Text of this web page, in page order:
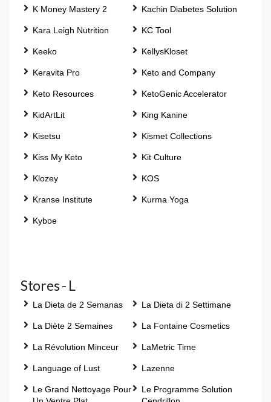
K Money Mastery 2 Kachin Diabetes Solution
Kara Leigh Nutrition KC Tool
Keeko KellysKloset
Keravita Pro Keto and Company
Keto Resources KetoGenic Accelerator
KidArtLit King Kanine
Kisetsu Kismet Collections
Kiss My Keto Kit Culture
Klozey KOS
Kranse Institute Kurma Yoga
Kyboe
Stores - L
La Dieta de 2 Semanas La Dieta di 2 Settimane
La Diète 2 Semaines La Fontaine Cosmetics
La Révolution Minceur LaMetric Time
Language of Lust Lazenne
Le Grand Nettoyage Pour
Le Programme Solution